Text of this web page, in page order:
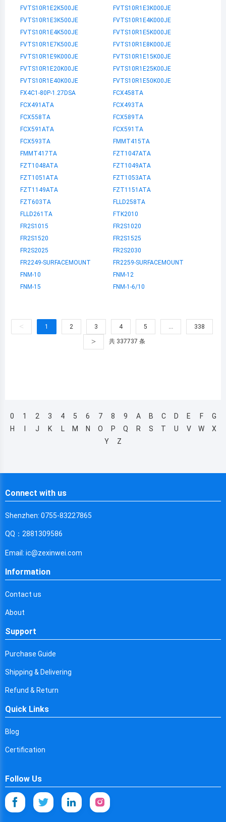
FVTS10R1E2K500JE
FVTS10R1E3K000JE
FVTS10R1E3K500JE
FVTS10R1E4K000JE
FVTS10R1E4K500JE
FVTS10R1E5K000JE
FVTS10R1E7K500JE
FVTS10R1E8K000JE
FVTS10R1E9K000JE
FVTS10R1E15K00JE
FVTS10R1E20K00JE
FVTS10R1E25K00JE
FVTS10R1E40K00JE
FVTS10R1E50K00JE
FX4C1-80P-1.27DSA
FCX458TA
FCX491ATA
FCX493TA
FCX558TA
FCX589TA
FCX591ATA
FCX591TA
FCX593TA
FMMT415TA
FMMT417TA
FZT1047ATA
FZT1048ATA
FZT1049ATA
FZT1051ATA
FZT1053ATA
FZT1149ATA
FZT1151ATA
FZT603TA
FLLD258TA
FLLD261TA
FTK2010
FR2S1015
FR2S1020
FR2S1520
FR2S1525
FR2S2025
FR2S2030
FR2249-SURFACEMOUNT
FR2259-SURFACEMOUNT
FNM-10
FNM-12
FNM-15
FNM-1-6/10
< 1 2 3 4 5 … 338
> 共 337737 条
0 1 2 3 4 5 6 7 8 9 A B C D E F
G
H
J K L M N O P Q R S T U V W
X
Y
Z
Connect with us
Shenzhen: 0755-83227865
QQ：2881309586
Email: ic@zexinwei.com
Information
Contact us
About
Support
Purchase Guide
Shipping & Delivering
Refund & Return
Quick Links
Blog
Certification
Follow Us